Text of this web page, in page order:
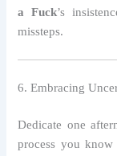
a Fuck’s
missteps.
6. Embracing
Dedicate one
process you